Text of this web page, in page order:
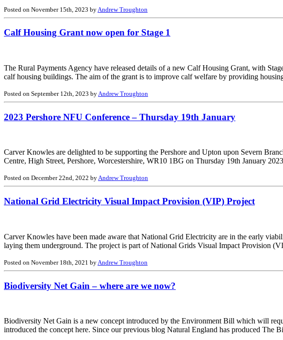
Posted on November 15th, 2023 by Andrew Troughton
Calf Housing Grant now open for Stage 1
The Rural Payments Agency have released details of a new Calf Housing Grant, with
calf housing buildings. The aim of the grant is to improve calf welfare by providing
Posted on September 12th, 2023 by Andrew Troughton
2023 Pershore NFU Conference – Thursday 19th January
Carver Knowles are delighted to be supporting the Pershore and Upton upon Severn
Centre, High Street, Pershore, Worcestershire, WR10 1BG on Thursday 19th January
Posted on December 22nd, 2022 byAndrew Troughton
National Grid Electricity Visual Impact Provision (VIP) Project
Carver Knowles have been made aware that National Grid Electricity are in the early
laying them underground. The project is part of National Grids Visual Impact Provision
Posted on November 18th, 2021 by Andrew Troughton
Biodiversity Net Gain – where are we now?
Biodiversity Net Gain is a new concept introduced by the Environment Bill which will
introduced the concept here. Since our previous blog Natural England has produced